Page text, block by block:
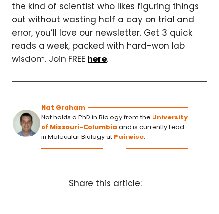
the kind of scientist who likes figuring things
out without wasting half a day on trial and
error, you’ll love our newsletter. Get 3 quick
reads a week, packed with hard-won lab
wisdom. Join FREE here.
Nat Graham
Nat holds a PhD in Biology from the University
of Missouri-Columbia and is currently Lead
in Molecular Biology at Pairwise.
Share this article: